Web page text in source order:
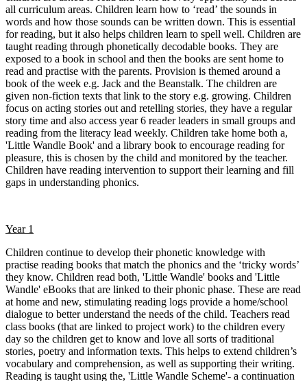
all curriculum areas. Children learn how to ‘read’ the sounds in
words and how those sounds can be written down. This is essential
for reading, but it also helps children learn to spell well. Children are
taught reading through phonetically decodable books. They are
exposed to a book in school and then the books are sent home to
read and practise with the parents. Provision is themed around a
book of the week e.g. Jack and the Beanstalk. The children are
given non-fiction texts that link to the story e.g. growing. Children
focus on acting stories out and retelling stories, they have a regular
story time and also access year 6 reader leaders in small groups and
reading from the literacy lead weekly. Children take home both a,
'Little Wandle Book' and a library book to encourage reading for
pleasure, this is chosen by the child and monitored by the teacher.
Children have reading intervention to support their learning and fill
gaps in understanding phonics.
Year 1
Children continue to develop their phonetic knowledge with
practise reading books that match the phonics and the ‘tricky words’
they know. Children read both, 'Little Wandle' books and 'Little
Wandle' eBooks that are linked to their phonic phase. These are read
at home and new, stimulating reading logs provide a home/school
dialogue to better understand the needs of the child. Teachers read
class books (that are linked to project work) to the children every
day so the children get to know and love all sorts of traditional
stories, poetry and information texts. This helps to extend children’s
vocabulary and comprehension, as well as supporting their writing.
Reading is taught using the, 'Little Wandle Scheme'- a continuation